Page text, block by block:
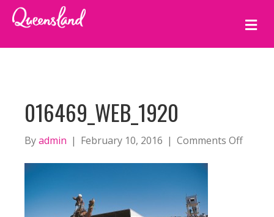
M
E
N
016469_WEB_1920
Byadmin | February 10, 2016 | Comments Offon